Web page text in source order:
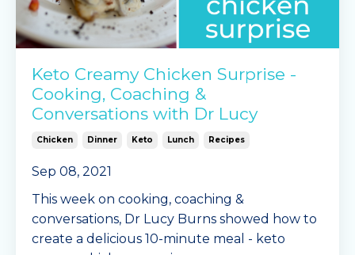
Keto Creamy Chicken Surprise -
Cooking, Coaching &
Conversations with Dr Lucy
Chicken Dinner Keto Lunch Recipes
Sep 08, 2021
This week on cooking, coaching &
conversations, Dr Lucy Burns showed how to
create a delicious 10-minute meal - keto